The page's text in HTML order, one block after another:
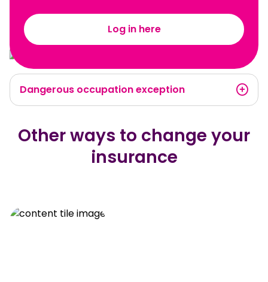
Log in here
Dangerous occupation exception
Other ways to change your
insurance